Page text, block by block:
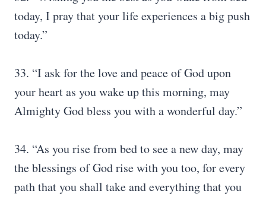
today, I pray that your life experiences a big push
today.”
33. “I ask for the love and peace of God upon
your heart as you wake up this morning, may
Almighty God bless you with a wonderful day.”
34. “As you rise from bed to see a new day, may
the blessings of God rise with you too, for every
path that you shall take and everything that you